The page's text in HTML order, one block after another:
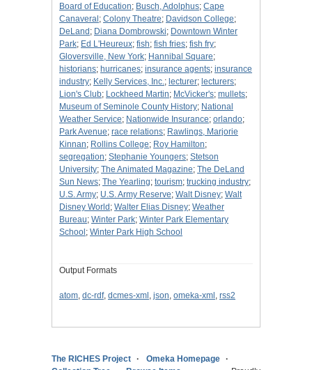
Board of Education; Busch, Adolphus; Cape
Canaveral ; Colony Theatre; Davidson College;
DeLand ; Diana Dombrowski; Downtown Winter
Park; Ed L'Heureux; fish; fish fries; fish fry;
Gloversville, New York; Hannibal Square;
historians; hurricanes; insurance agents; insurance
industry; Kelly Services, Inc.; lecturer; lecturers;
Lion's Club; Lockheed Martin; McVicker's; mullets;
Museum of Seminole County History; National
Weather Service; Nationwide Insurance; orlando;
Park Avenue; race relations; Rawlings, Marjorie
Kinnan; Rollins College; Roy Hamilton;
segregation; Stephanie Youngers; Stetson
University; The Animated Magazine; The DeLand
Sun News; The Yearling; tourism; trucking industry;
U.S. Army; U.S. Army Reserve; Walt Disney; Walt
Disney World ; Walter Elias Disney; Weather
Bureau; Winter Park; Winter Park Elementary
School ; Winter Park High School
Output Formats
atom, dc-rdf, dcmes-xml , json, omeka-xml , rss2
The RICHES Project
Omeka Homepage